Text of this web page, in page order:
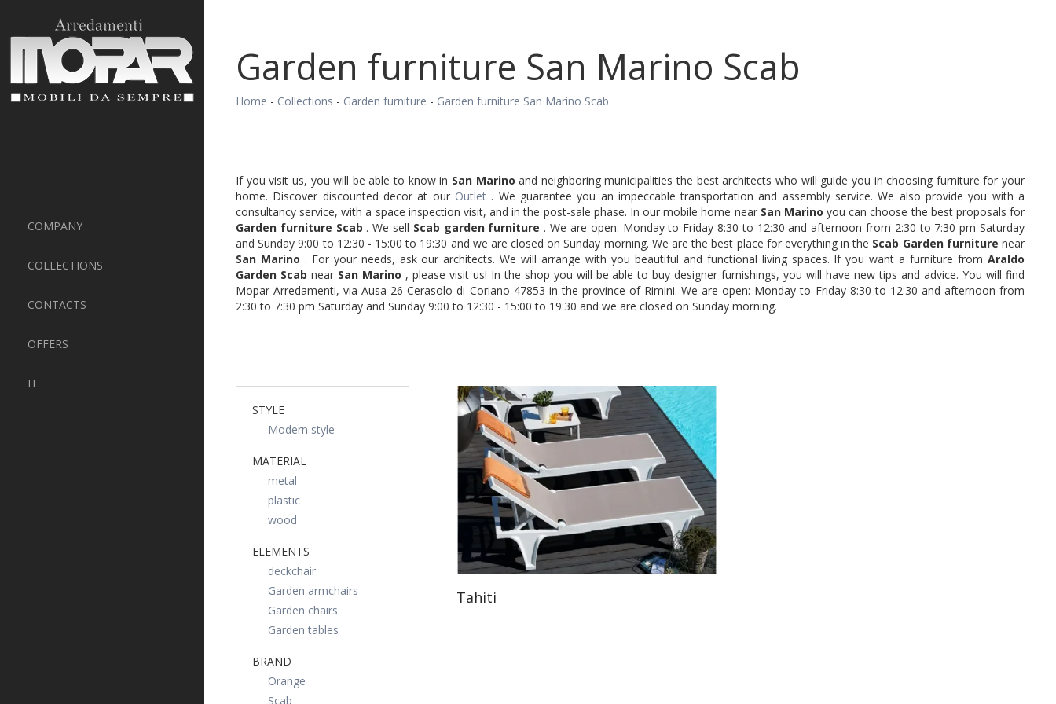
COMPANY
COLLECTIONS
CONTACTS
OFFERS
IT
Garden furniture San Marino Scab
Home - Collections - Garden furniture - Garden furniture San Marino Scab
If you visit us, you will be able to know in San Marino and neighboring municipalities the best architects who will guide you in choosing furniture for your
home. Discover discounted decor at our Outlet . We guarantee you an impeccable transportation and assembly service. We also provide you with a
consultancy service, with a space inspection visit, and in the post-sale phase. In our mobile home near San Marino you can choose the best proposals for
Garden furniture Scab . We sell Scab garden furniture . We are open: Monday to Friday 8:30 to 12:30 and afternoon from 2:30 to 7:30 pm Saturday
and Sunday 9:00 to 12:30 - 15:00 to 19:30 and we are closed on Sunday morning. We are the best place for everything in the Scab Garden furniture near
San Marino . For your needs, ask our architects. We will arrange with you beautiful and functional living spaces. If you want a furniture fromAraldo
Garden Scab near San Marino , please visit us! In the shop you will be able to buy designer furnishings, you will have new tips and advice. You will find
Mopar Arredamenti, via Ausa 26 Cerasolo di Coriano 47853 in the province of Rimini. We are open: Monday to Friday 8:30 to 12:30 and afternoon from
2:30 to 7:30 pm Saturday and Sunday 9:00 to 12:30 - 15:00 to 19:30 and we are closed on Sunday morning.
STYLE
Modern style
MATERIAL
metal
plastic
wood
ELEMENTS
deckchair
Garden armchairs
Garden chairs
Garden tables
BRAND
Orange
Scab
Tahiti